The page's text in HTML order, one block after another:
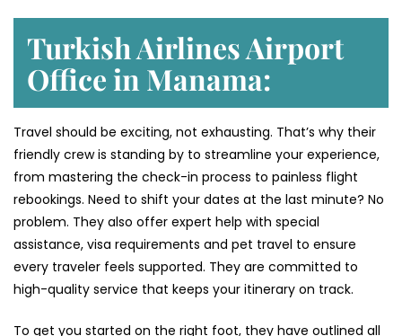
Turkish Airlines Airport
Office in Manama:
Travel should be exciting, not exhausting. That’s why their
friendly crew is standing by to streamline your experience,
from mastering the check-in process to painless flight
rebookings. Need to shift your dates at the last minute? No
problem. They also offer expert help with special
assistance, visa requirements and pet travel to ensure
every traveler feels supported. They are committed to
high-quality service that keeps your itinerary on track.
To get you started on the right foot, they have outlined all